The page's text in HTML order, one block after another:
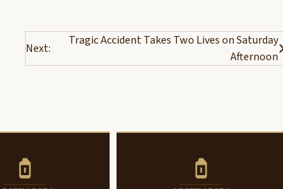
Next:
Tragic Accident Takes Two Lives on Saturday
Afternoon